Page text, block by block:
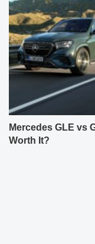
Mercedes GLE vs
Worth It?